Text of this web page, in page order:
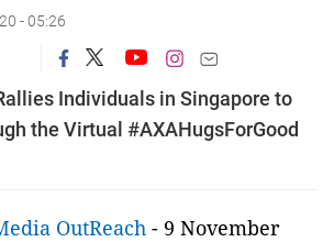
- 05:26
Individuals in Singapore to
the Virtual #AXAHugsForGood
OutReach - 9 November